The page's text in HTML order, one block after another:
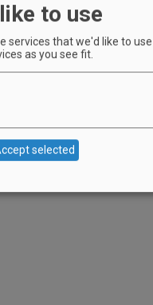
to use
services that we'd like to
as you see fit.
selected